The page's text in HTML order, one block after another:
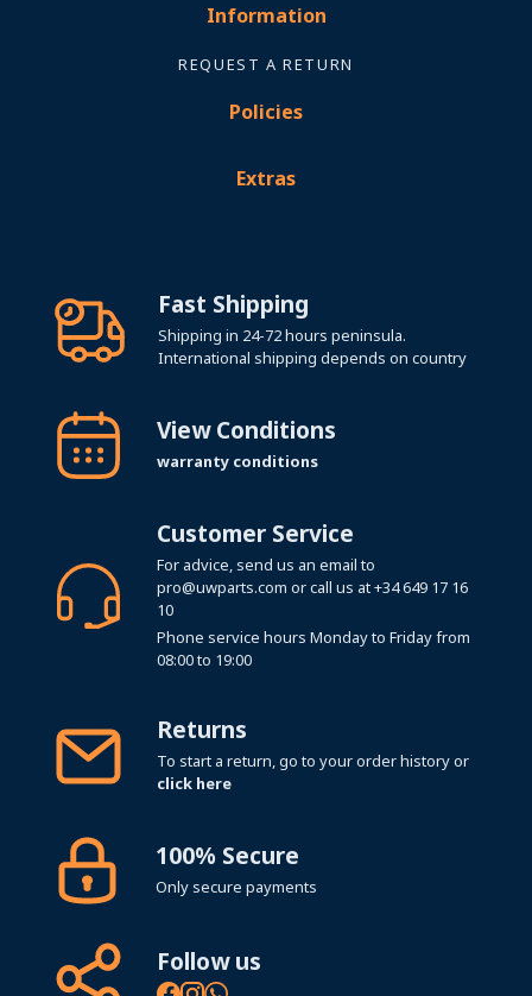
Information
REQUEST A RETURN
Policies
Extras
Fast Shipping
Shipping in 24-72 hours peninsula.
International shipping depends on country
View Conditions
warranty conditions
Customer Service
For advice, send us an email to
pro@uwparts.com or call us at+34 649 17 16
10
Phone service hours Monday to Friday from
08:00 to 19:00
Returns
To start a return, go to your order history or
click here
100% Secure
Only secure payments
Follow us